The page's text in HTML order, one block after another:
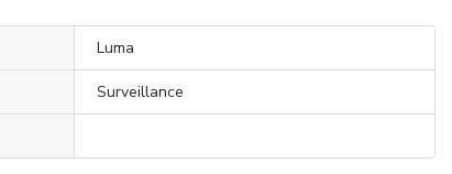
Luma
Surveillance